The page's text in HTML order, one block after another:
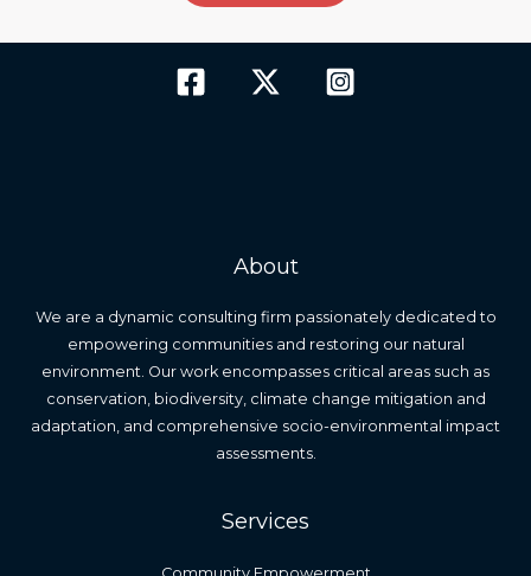
About
We are a dynamic consulting firm passionately dedicated to
empowering communities and restoring our natural
environment. Our work encompasses critical areas such as
conservation, biodiversity, climate change mitigation and
adaptation, and comprehensive socio-environmental impact
assessments.
Services